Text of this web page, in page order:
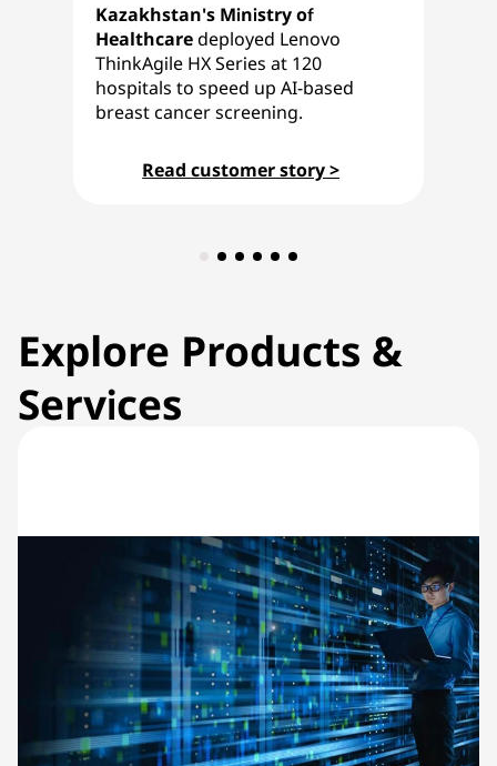
Kazakhstan's Ministry of
Healthcaredeployed Lenovo
ThinkAgile HX Series at 120
hospitals to speed up AI-based
breast cancer screening.
Read customer story >
Explore Products &
Services